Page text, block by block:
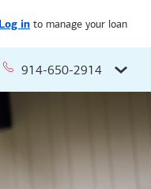
Log in to manage your loan
914-650-2914